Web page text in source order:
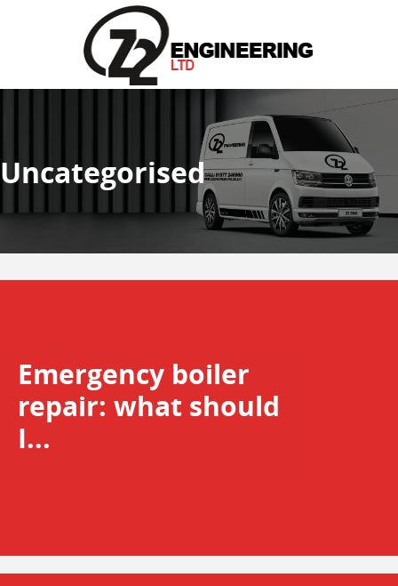
Uncategorised
Emergency boiler
repair: what should
I...